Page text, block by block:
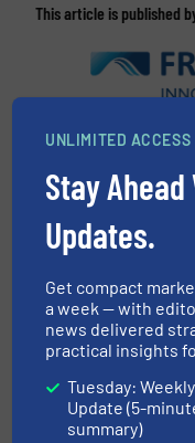
This article is published
The Freudenberg
group that
long-term through
To-gether with its
research
develops leading-
excellent products...
VIEW COMPANY
UNLIMITED
Stay
Updates.
Get compact
a week — with
news delivered
practical insights
Tuesday:
Update (5-
summary)